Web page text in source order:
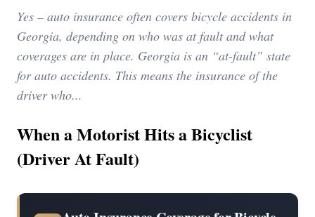
Yes – auto insurance often covers bicycle accidents in
Georgia, depending on who was at fault and what
coverages are in place. Georgia is an “at-fault” state
for auto accidents. This means the insurance of the
driver who...
When a Motorist Hits a Bicyclist
(Driver At Fault)